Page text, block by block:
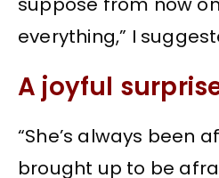
everything,” I
A joyful
“She’s always been
brought up to be